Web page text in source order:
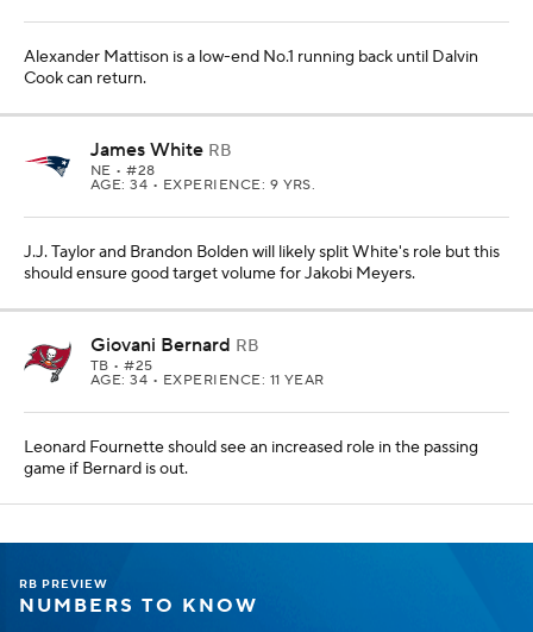
Alexander Mattison is a low-end No.1 running back until Dalvin
Cook can return.
James White RB
NE • #28
AGE: 34 • EXPERIENCE: 9 YRS.
J.J. Taylor and Brandon Bolden will likely split White's role but this
should ensure good target volume for Jakobi Meyers.
Giovani Bernard RB
TB • #25
AGE: 34 • EXPERIENCE: 11 YEAR
Leonard Fournette should see an increased role in the passing
game if Bernard is out.
RB PREVIEW
NUMBERS TO KNOW